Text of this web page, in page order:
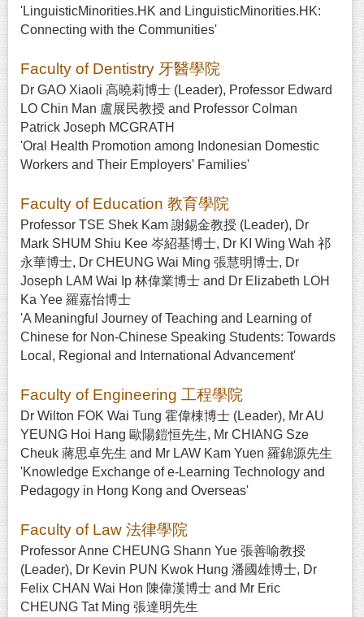
'LinguisticMinorities.HK and LinguisticMinorities.HK:
Connecting with the Communities'
Faculty of Dentistry 牙醫學院
Dr GAO Xiaoli 高曉莉博士 (Leader), Professor Edward
LO Chin Man 盧展民教授 and Professor Colman
Patrick Joseph MCGRATH
'Oral Health Promotion among Indonesian Domestic
Workers and Their Employers' Families'
Faculty of Education 教育學院
Professor TSE Shek Kam 謝錫金教授 (Leader), Dr
Mark SHUM Shiu Kee 岑紹基博士, Dr KI Wing Wah 祁
永華博士, Dr CHEUNG Wai Ming 張慧明博士, Dr
Joseph LAM Wai Ip 林偉業博士 and Dr Elizabeth LOH
Ka Yee 羅嘉怡博士
'A Meaningful Journey of Teaching and Learning of
Chinese for Non-Chinese Speaking Students: Towards
Local, Regional and International Advancement'
Faculty of Engineering 工程學院
Dr Wilton FOK Wai Tung 霍偉棟博士 (Leader), Mr AU
YEUNG Hoi Hang 歐陽鎧恒先生, Mr CHIANG Sze
Cheuk 蔣思卓先生 and Mr LAW Kam Yuen 羅錦源先生
'Knowledge Exchange of e-Learning Technology and
Pedagogy in Hong Kong and Overseas'
Faculty of Law 法律學院
Professor Anne CHEUNG Shann Yue 張善喻教授
(Leader), Dr Kevin PUN Kwok Hung 潘國雄博士, Dr
Felix CHAN Wai Hon 陳偉漢博士 and Mr Eric
CHEUNG Tat Ming 張達明先生